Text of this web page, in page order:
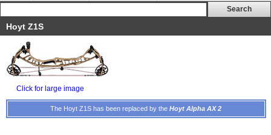
Hoyt Z1S
Click for large image
The Hoyt Z1S has been replaced by the Hoyt Alpha AX 2